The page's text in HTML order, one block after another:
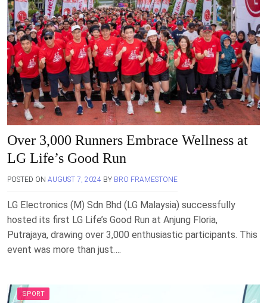
Over 3,000 Runners Embrace Wellness at
LG Life’s Good Run
POSTED ON AUGUST 7, 2024 BY BRO FRAMESTONE
LG Electronics (M) Sdn Bhd (LG Malaysia) successfully
hosted its first LG Life’s Good Run at Anjung Floria,
Putrajaya, drawing over 3,000 enthusiastic participants. This
event was more than just….
SPORT